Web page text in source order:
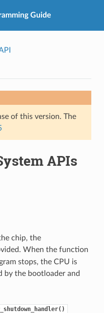
Guide
of this version. The
APIs
chip, the
When the function
stops, the CPU is
by the bootloader and